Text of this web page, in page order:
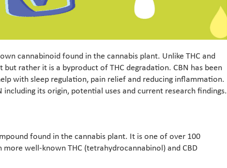
cannabinoid found in the cannabis plant. Unlike THC and
but rather it is a byproduct of THC degradation. CBN has been
with sleep regulation, pain relief and reducing inflammation.
its origin, potential uses and current research findings.
found in the cannabis plant. It is one of over 100
well-known THC (tetrahydrocannabinol) and CBD